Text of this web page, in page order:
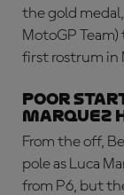
the gold medal,
MotoGP
first rostrum in
Poor
Marquez
From the off,
pole as Luca
from P6, but